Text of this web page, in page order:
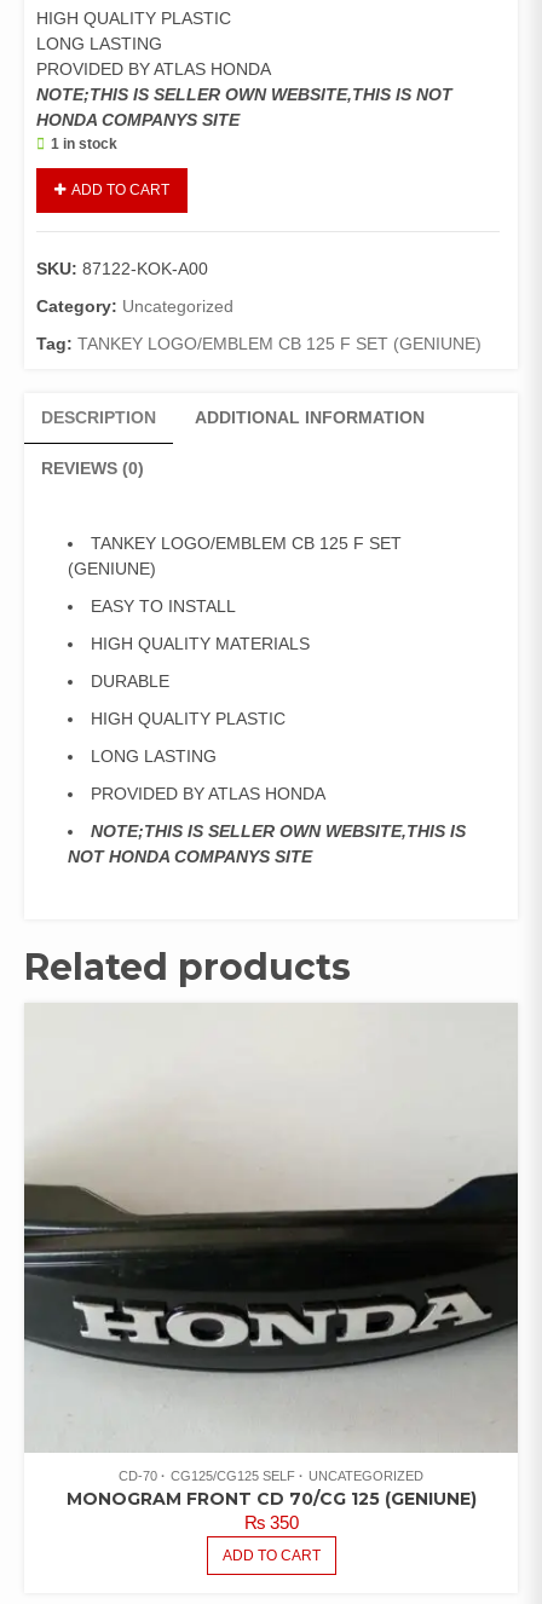
HIGH QUALITY PLASTIC
LONG LASTING
PROVIDED BY ATLAS HONDA
NOTE;THIS IS SELLER OWN WEBSITE,THIS IS NOT
HONDA COMPANYS SITE
1 in stock
CB
F
SET
quantity
ADD TO CART
SKU: 87122-KOK-A00
Category: Uncategorized
Tag: TANKEY LOGO/EMBLEM CB 125 F SET (GENIUNE)
DESCRIPTION ADDITIONAL INFORMATION
REVIEWS (0)
TANKEY LOGO/EMBLEM CB 125 F SET
(GENIUNE)
EASY TO INSTALL
HIGH QUALITY MATERIALS
DURABLE
HIGH QUALITY PLASTIC
LONG LASTING
PROVIDED BY ATLAS HONDA
NOTE;THIS IS SELLER OWN WEBSITE,THIS IS
NOT HONDA COMPANYS SITE
Related products
CD-70 CG125/CG125 SELF UNCATEGORIZED
MONOGRAM FRONT CD 70/CG 125 (GENIUNE)
₨350
ADD TO CART